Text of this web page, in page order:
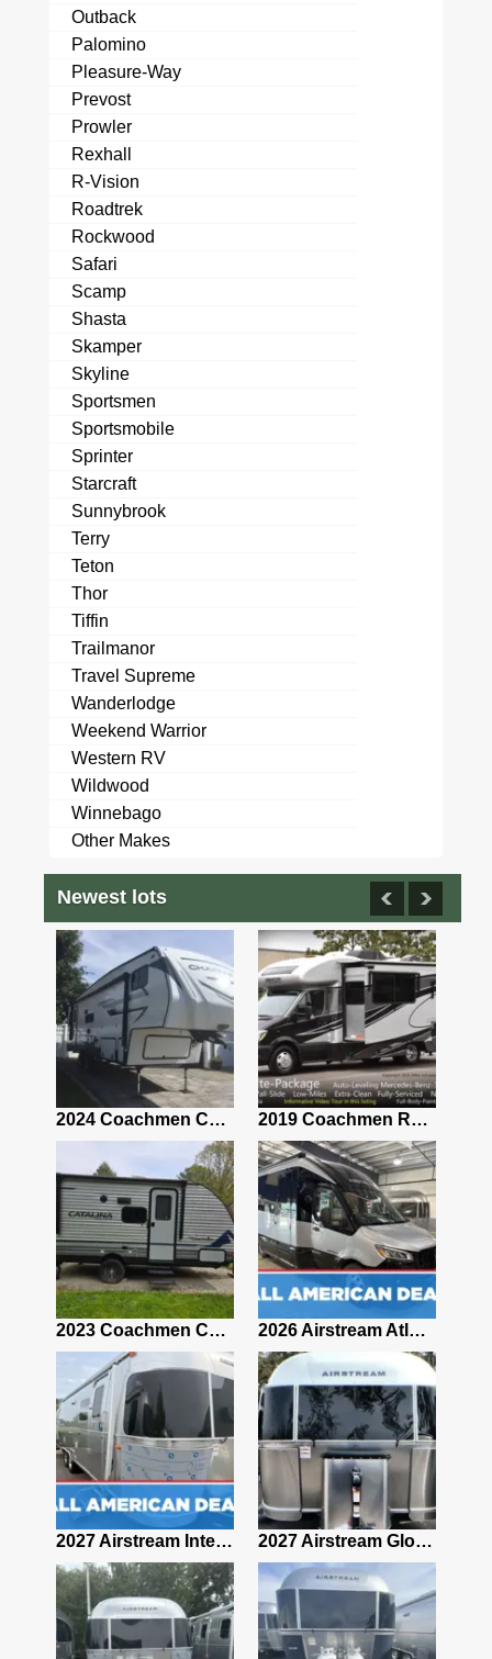
Outback
Palomino
Pleasure-Way
Prevost
Prowler
Rexhall
R-Vision
Roadtrek
Rockwood
Safari
Scamp
Shasta
Skamper
Skyline
Sportsmen
Sportsmobile
Sprinter
Starcraft
Sunnybrook
Terry
Teton
Thor
Tiffin
Trailmanor
Travel Supreme
Wanderlodge
Weekend Warrior
Western RV
Wildwood
Winnebago
Other Makes
Newest lots
2024 Coachmen Chaparral Lite Fifth Wheel 254RLS Mint 2019 Coachmen RV Prism Elite Premium 24EF Floorplan
2023 Coachmen Catalina 164BHX Summit Series- Like New- Used 1 Night-Many Extras 2026 Airstream Atlas 25RT
2027 Airstream International 30RBQ 2027 Airstream Globetrotter 30RBQ